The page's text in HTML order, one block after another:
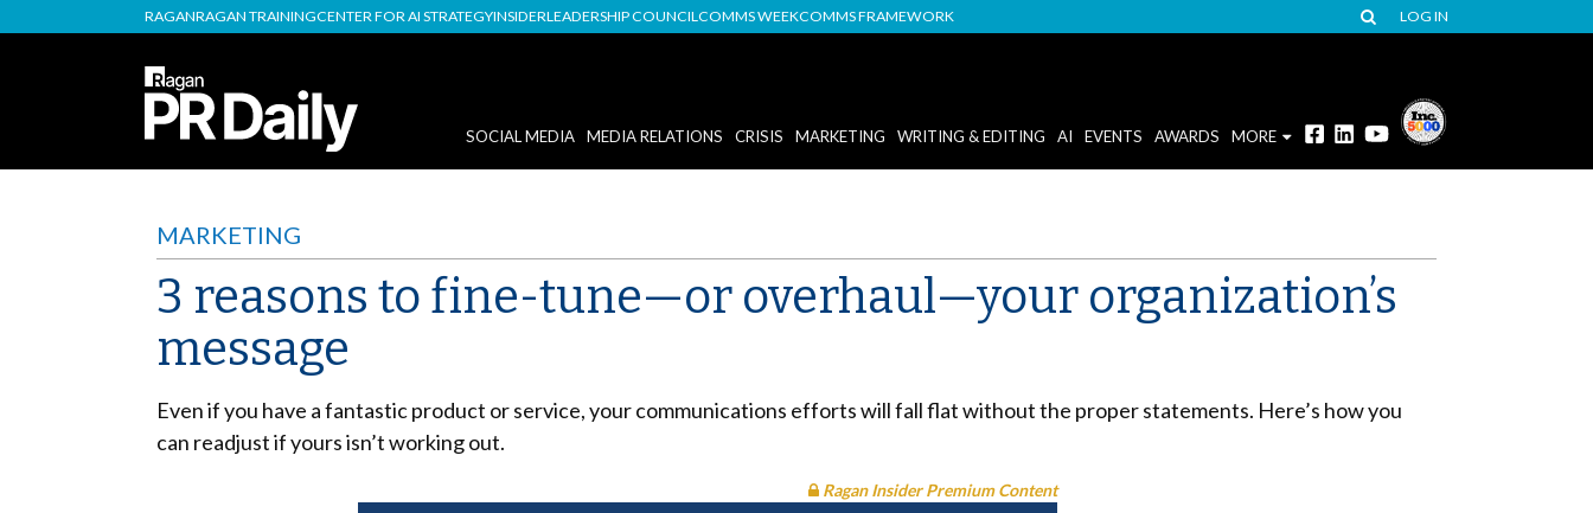
RAGANRAGAN TRAININGCENTER FOR AI STRATEGYINSIDERLEADERSHIP COUNCILCOMMS WEEKCOMMS FRAMEWORK LOG IN
SOCIAL MEDIA MEDIA RELATIONS CRISIS MARKETING WRITING & EDITING AI EVENTS AWARDS MORE
MARKETING
3 reasons to fine-tune—or overhaul—your organization’s
message
Even if you have a fantastic product or service, your communications efforts will fall flat without the proper statements. Here’s how you
can readjust if yours isn’t working out.
Ragan Insider Premium Content